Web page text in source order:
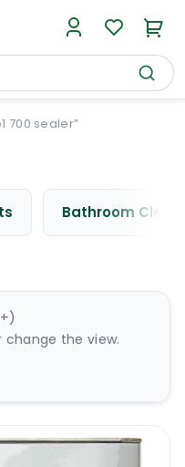
700 sealer”
Bathroom
+)
change the view.